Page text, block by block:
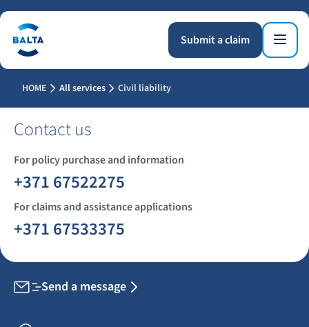
Submit a claim
HOME All services Civil liability
Contact us
For policy purchase and information
+371 67522275
For claims and assistance applications
+371 67533375
Send a message